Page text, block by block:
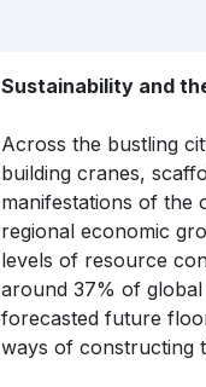
Sustainability and
Across the bustling
building cranes,
manifestations of the
regional economic
levels of resource
around 37% of global
forecasted future
ways of constructing